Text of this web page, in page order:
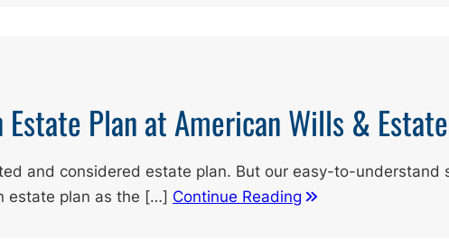
Plan at American Wills &
and considered estate plan. But our easy-to-understand
estate plan as the […] Continue Reading